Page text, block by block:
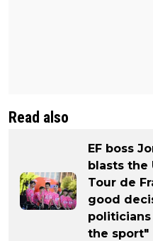
Read also
EF boss
blasts the
Tour de
good
the sport"